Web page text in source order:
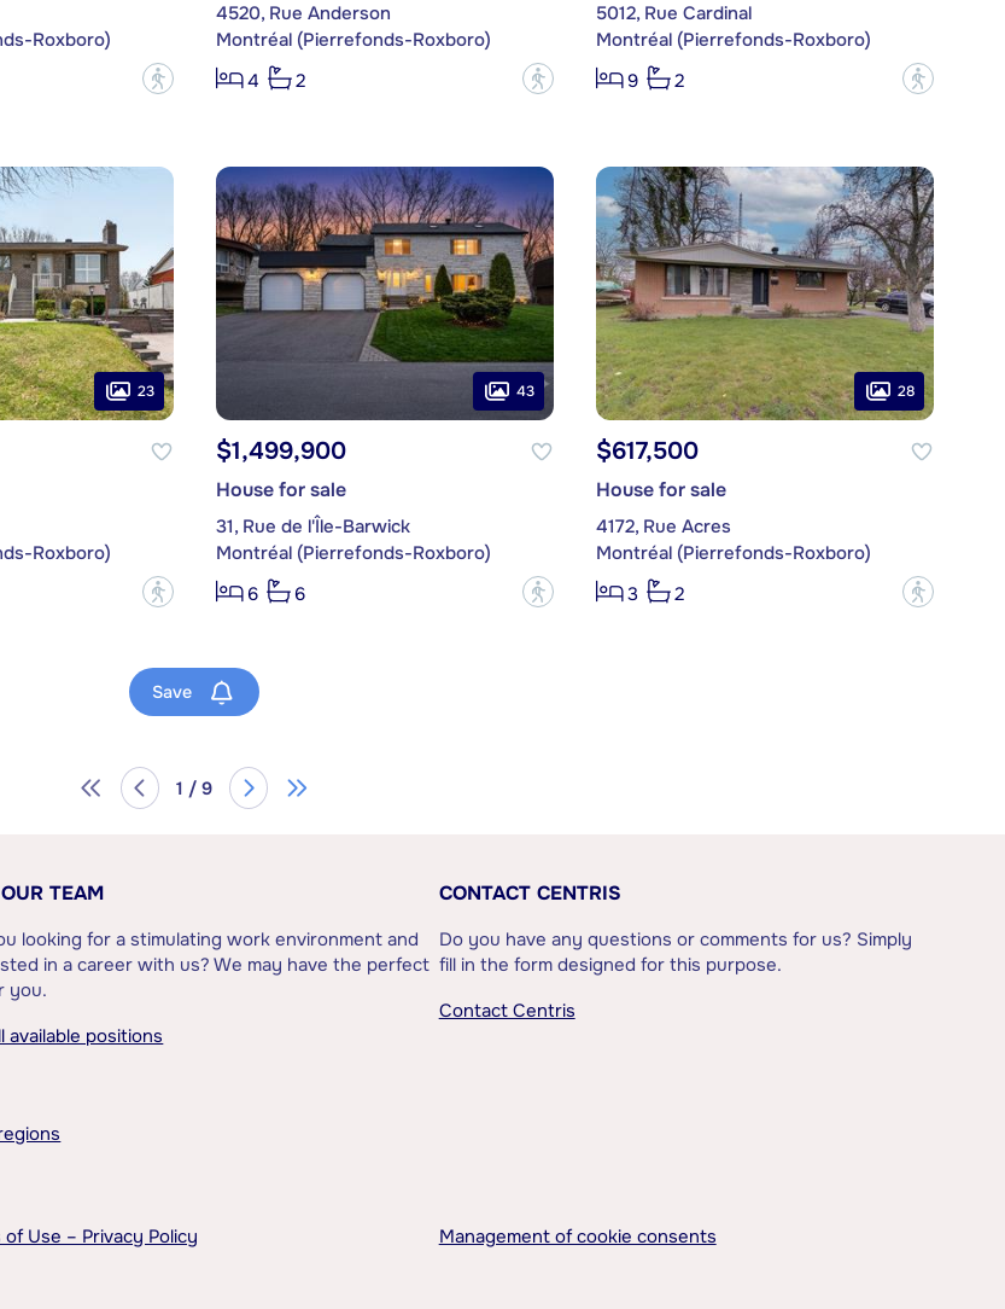
Roxboro)
?
4520, Rue Anderson
Montréal (Pierrefonds-Roxboro)
4
2 ?
5012, Rue Cardinal
Montréal (Pierrefonds-Roxboro)
9
2 ?
23
Roxboro)
?
43
$1,499,900
House for sale
31, Rue de l'Île-Barwick
Montréal (Pierrefonds-Roxboro)
6
6 ?
28
$617,500
House for sale
4172, Rue Acres
Montréal (Pierrefonds-Roxboro)
3
2 ?
Save
1 / 9
TEAM
looking for a stimulating work environment and
in a career with us? We may have the perfect
you.
available positions
CONTACT CENTRIS
Do you have any questions or comments for us? Simply
fill in the form designed for this purpose.
Contact Centris
of Use – Privacy Policy Management of cookie consents